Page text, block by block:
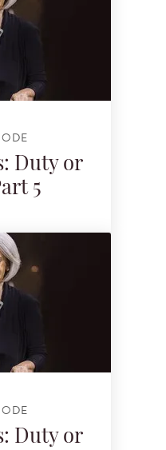
Duty or
5
Duty or